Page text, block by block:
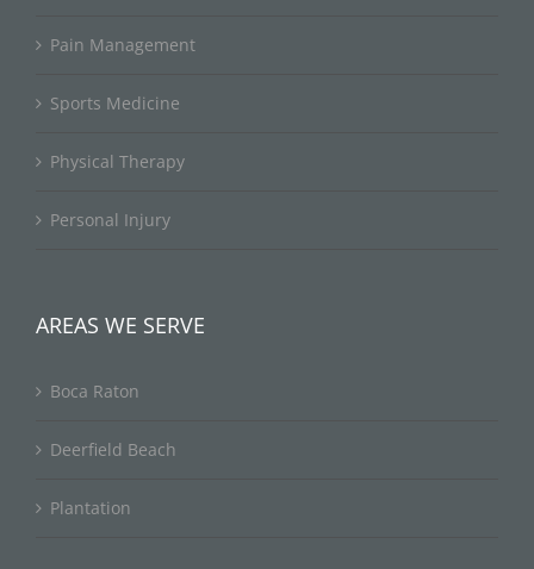
Pain Management
Sports Medicine
Physical Therapy
Personal Injury
AREAS WE SERVE
Boca Raton
Deerfield Beach
Plantation